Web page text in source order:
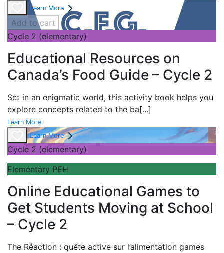
Learn More
Add to cart
Cycle 2 (elementary)
Educational Resources on
Canada’s Food Guide – Cycle 2
Set in an enigmatic world, this activity book helps you
explore concepts related to the ba[...]
Learn More
Learn More
Cycle 2 (elementary)
Elementary PEH
Online Educational Games to
Get Students Moving at School
– Cycle 2
The Réaction : quête active sur l’alimentation games